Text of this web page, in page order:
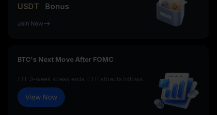
USDT
Bonus
Join Now
BTC's Next Move After FOMC
ETF 3-week streak ends. ETH attracts inflows.
View Now